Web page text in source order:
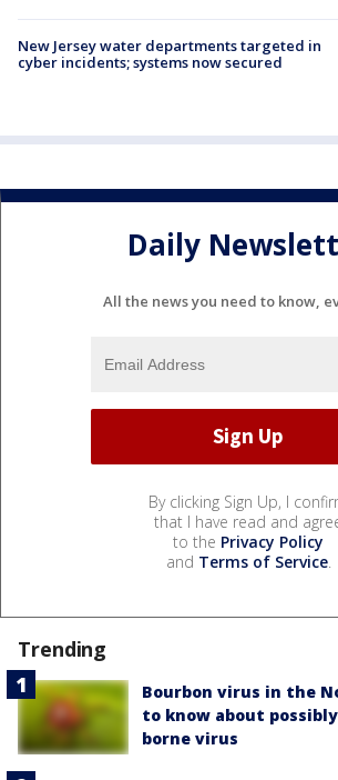
New Jersey water departments targeted in
cyber incidents; systems now secured
Daily
All the news you need to know,
By clicking Sign Up, I
that I have read and
to the Privacy Policy
and Terms of Service.
Trending
Bourbon virus in the
to know about
borne virus